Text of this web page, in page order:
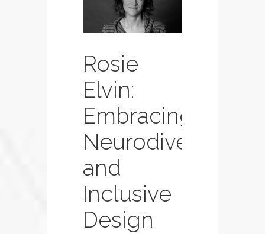
Rosie
Elvin:
Embracing
Neurodiversity
and
Inclusive
Design